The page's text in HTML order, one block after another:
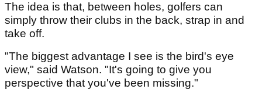
The idea is that, between holes, golfers can
simply throw their clubs in the back, strap in and
take off.
"The biggest advantage I see is the bird's eye
view," said Watson. "It's going to give you
perspective that you've been missing."